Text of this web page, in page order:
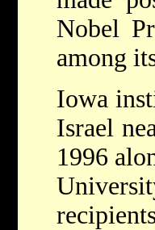
Nobel
among
Iowa
Israel
1996